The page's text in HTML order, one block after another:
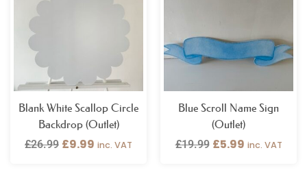
Blank White Scallop Circle
Backdrop (Outlet)
£26.99 £9.99 inc. VAT
Blue Scroll Name Sign
(Outlet)
£19.99 £5.99 inc. VAT